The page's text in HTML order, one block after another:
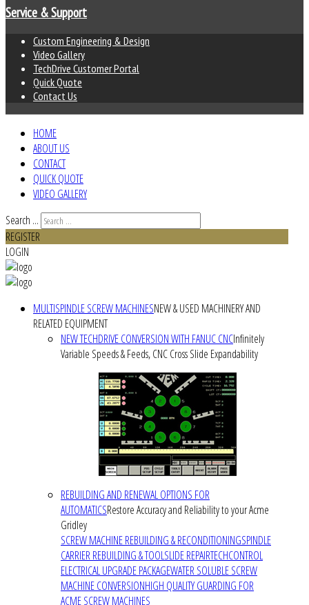
Service & Support
Custom Engineering & Design
Video Gallery
TechDrive Customer Portal
Quick Quote
Contact Us
HOME
ABOUT US
CONTACT
QUICK QUOTE
VIDEO GALLERY
Search ...
REGISTER
LOGIN
MULTISPINDLE SCREW MACHINESNEW & USED MACHINERY AND
RELATED EQUIPMENT
NEW TECHDRIVE CONVERSION WITH FANUC CNCInfinitely
Variable Speeds & Feeds, CNC Cross Slide Expandability
REBUILDING AND RENEWAL OPTIONS FOR
AUTOMATICSRestore Accuracy and Reliability to your Acme
Gridley
SCREW MACHINE REBUILDING & RECONDITIONINGSPINDLE
CARRIER REBUILDING & TOOLSLIDE REPAIRTECHCONTROL
ELECTRICAL UPGRADE PACKAGEWATER SOLUBLE SCREW
MACHINE CONVERSIONHIGH QUALITY GUARDING FOR
ACME SCREW MACHINES